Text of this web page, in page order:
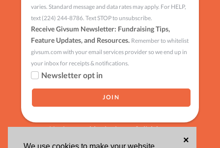
×
varies. Standard message and data rates may apply. For HELP,
text (224) 244-8786. Text STOP to unsubscribe.
Receive Givsum Newsletter: Fundraising Tips,
Feature Updates, and Resources. Remember to whitelist
givsum.com with your email services provider so we end up in
your inbox for receipts & notifications.
Newsletter opt in
Having trouble signing up?click here